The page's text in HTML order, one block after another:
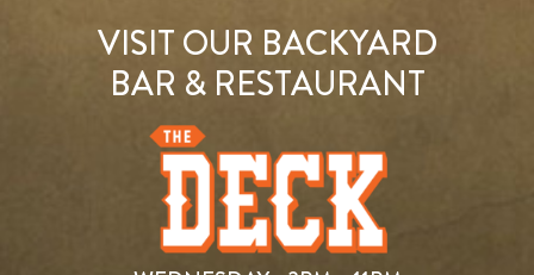
VISIT OUR BACKYARD
BAR & RESTAURANT